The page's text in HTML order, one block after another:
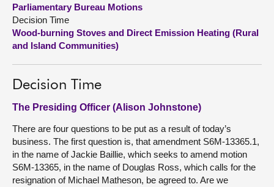
Contact us
Parliamentary Bureau Motions
Decision Time
Wood-burning Stoves and Direct Emission Heating (Rural
and Island Communities)
Decision Time
The Presiding Officer (Alison Johnstone)
There are four questions to be put as a result of today’s
business. The first question is, that amendment S6M-13365.1,
in the name of Jackie Baillie, which seeks to amend motion
S6M-13365, in the name of Douglas Ross, which calls for the
resignation of Michael Matheson, be agreed to. Are we